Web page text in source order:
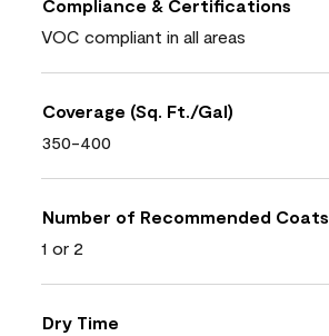
Compliance & Certifications
VOC compliant in all areas
Coverage (Sq. Ft./Gal)
350-400
Number of Recommended Coats
1 or 2
Dry Time